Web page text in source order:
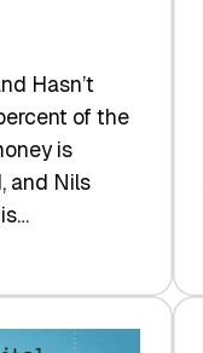
Hasn’t
of the
is
and Nils